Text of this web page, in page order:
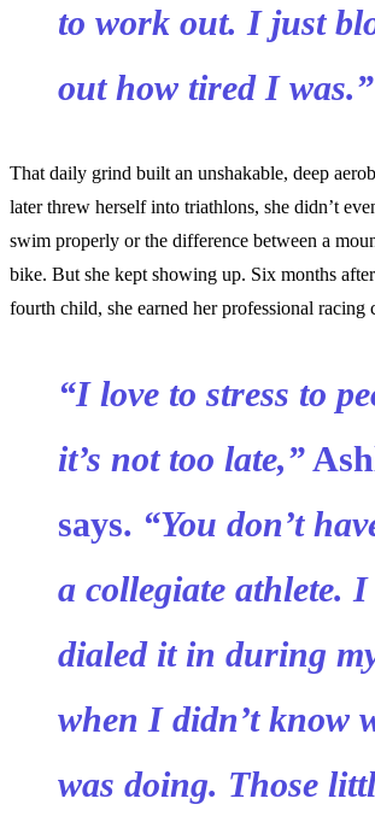
to work out. I just
out how tired I was.”
That daily grind built an unshakable, deep
later threw herself into triathlons, she didn’t
swim properly or the difference between a
bike. But she kept showing up. Six months
fourth child, she earned her professional racing
“I love to stress to
it’s not too late,”
says. “You don’t
a collegiate athlete.
dialed it in during
when I didn’t know
was doing. Those